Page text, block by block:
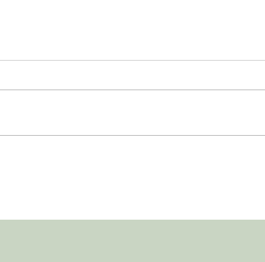
Fan Zone This Summer